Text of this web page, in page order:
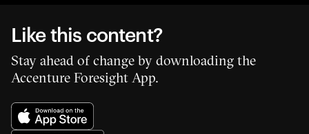
Like this content?
Stay ahead of change by downloading the
Accenture Foresight App.